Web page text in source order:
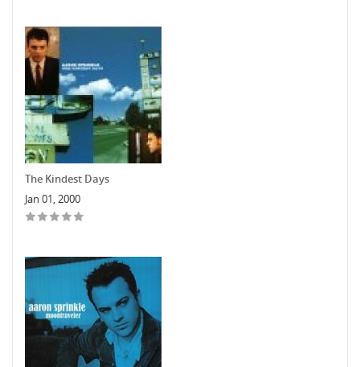
The Kindest Days
Jan 01, 2000